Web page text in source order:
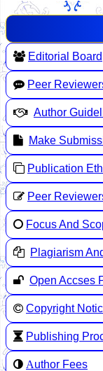
Editorial Board
Peer
Author
Make
Publication
Peer
Focus And
Plagiarism
Open Accses
Copyright
Publishing
Author Fees